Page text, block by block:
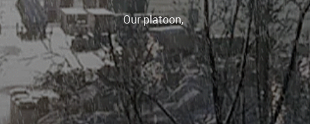
Our platoon, our forum..|